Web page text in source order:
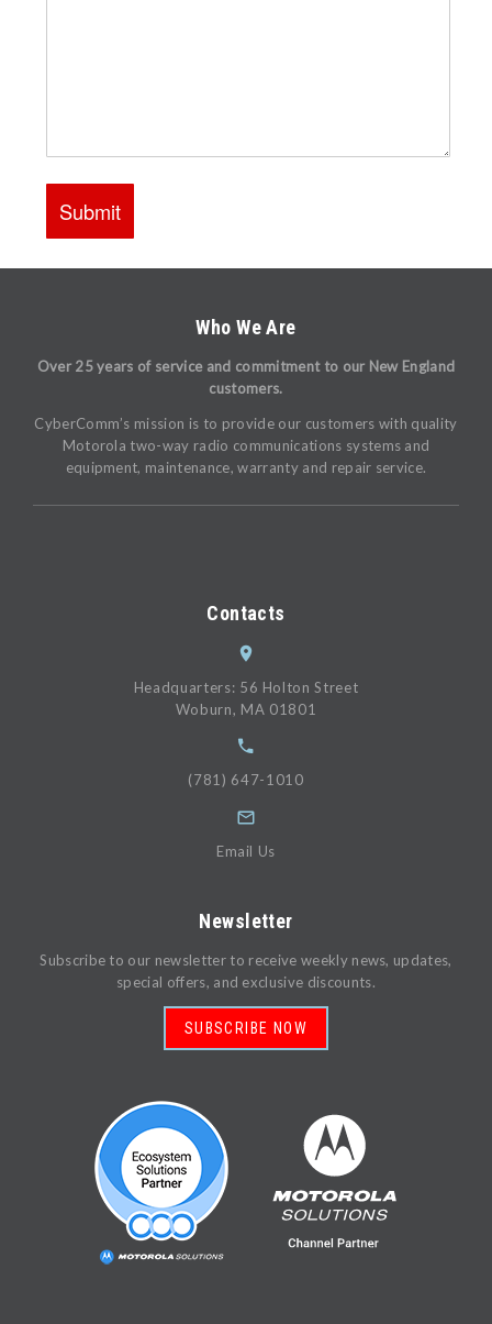
Who We Are
Over 25 years of service and commitment to our New England
customers.
CyberComm’s mission is to provide our customers with quality
Motorola two-way radio communications systems and
equipment, maintenance, warranty and repair service.
Contacts
Headquarters: 56 Holton Street
Woburn, MA 01801
(781) 647-1010
Email Us
Newsletter
Subscribe to our newsletter to receive weekly news, updates,
special offers, and exclusive discounts.
SUBSCRIBE NOW